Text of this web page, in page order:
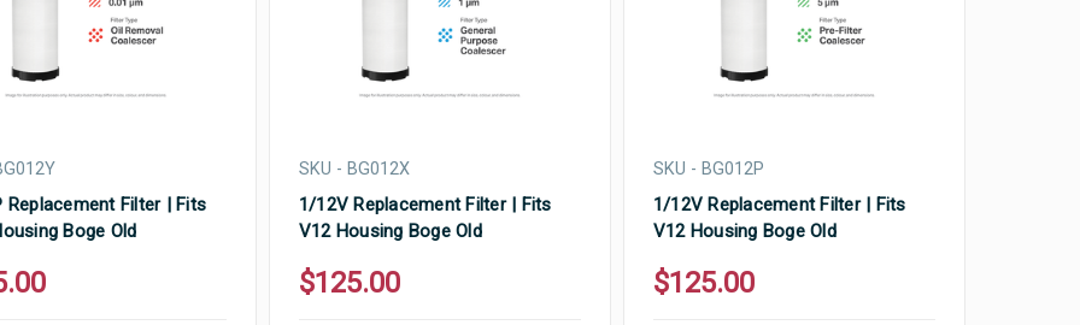
Replacement Filter | Fits
Boge Old
SKU - BG012X
1/12V Replacement Filter | Fits
V12 Housing Boge Old
$125.00
SKU - BG012P
1/12V Replacement Filter | Fits
V12 Housing Boge Old
$125.00